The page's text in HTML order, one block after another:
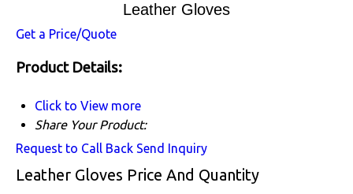
Leather Gloves
Get a Price/Quote
Product Details:
Click to View more
Share Your Product:
Request to Call Back Send Inquiry
Leather Gloves Price And Quantity